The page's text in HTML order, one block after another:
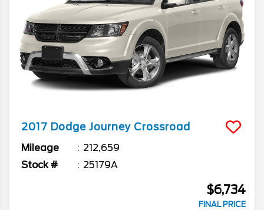
2017 Dodge Journey Crossroad
Mileage
212,659
Stock #
25179A
$6,734
FINAL PRICE